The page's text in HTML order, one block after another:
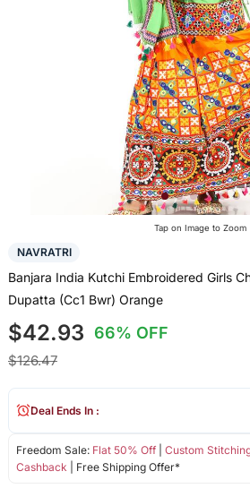
Tap on Image to Zoom
NAVRATRI
Banjara India Kutchi Embroidered Girls
Dupatta (Cc1 Bwr) Orange
$42.93 66% OFF
$126.47
Freedom Sale: Flat 50% Off| Custom
Cashback | Free Shipping Offer*
Deal Ends In :